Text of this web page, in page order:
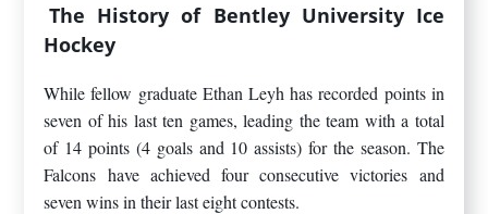
The History of Bentley University Ice
Hockey
While fellow graduate Ethan Leyh has recorded points in
seven of his last ten games, leading the team with a total
of 14 points (4 goals and 10 assists) for the season. The
Falcons have achieved four consecutive victories and
seven wins in their last eight contests.